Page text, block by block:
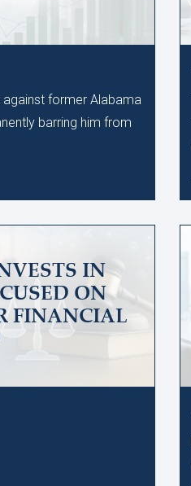
former Alabama
barring him from
IN
ON
FINANCIAL